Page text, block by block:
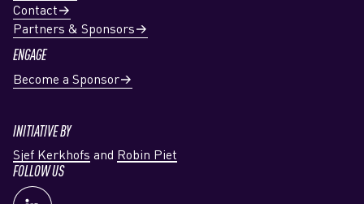
Contact
Partners & Sponsors
ENGAGE
Become a Sponsor
INITIATIVE BY
Sjef Kerkhofs and Robin Piet
FOLLOW US